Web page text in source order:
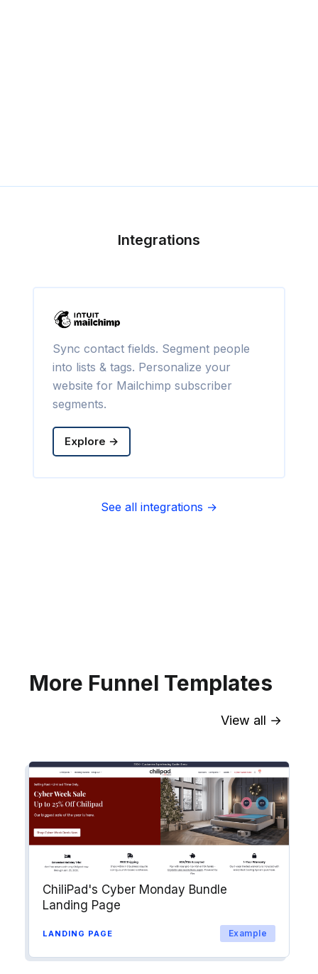
Integrations
Sync contact fields. Segment people
into lists & tags. Personalize your
website for Mailchimp subscriber
segments.
Explore →
into workflows & tags. Personalize
your website for Drip contact
segments.
Explore →
See all integrations →
More Funnel Templates
View all →
ChiliPad's Cyber Monday Bundle
Landing Page
LANDING PAGE Example